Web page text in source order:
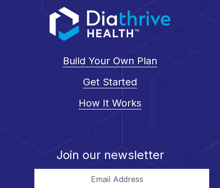
Build Your Own Plan
Get Started
How It Works
Join our newsletter